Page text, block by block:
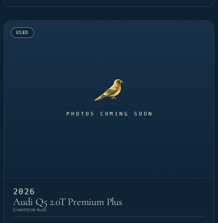
USED
2026
Audi Q5 2.0T Premium Plus
Livermore Audi